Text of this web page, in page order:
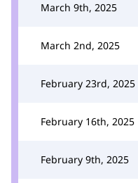
March 9th, 2025
March 2nd, 2025
February 23rd, 2025
February 16th, 2025
February 9th, 2025